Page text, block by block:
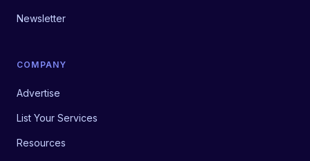
Newsletter
COMPANY
Advertise
List Your Services
Resources